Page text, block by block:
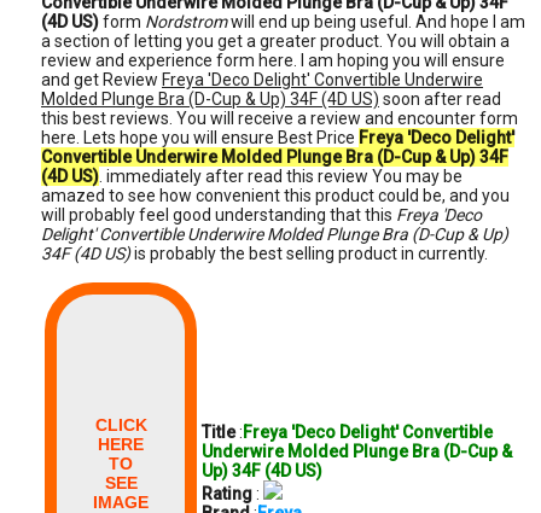
(4D US)form Nordstromwill end up being useful. And hope I am
a section of letting you get a greater product. You will obtain a
review and experience form here. I am hoping you will ensure
and get Review Freya 'Deco Delight' Convertible Underwire
Molded Plunge Bra (D-Cup & Up) 34F (4D US) soon after read
this best reviews. You will receive a review and encounter form
here. Lets hope you will ensure Best Price Freya 'Deco Delight'
Convertible Underwire Molded Plunge Bra (D-Cup & Up) 34F
(4D US) . immediately after read this review You may be
amazed to see how convenient this product could be, and you
will probably feel good understanding that this Freya 'Deco
Delight' Convertible Underwire Molded Plunge Bra (D-Cup & Up)
34F (4D US)is probably the best selling product in currently.
CLICK
HERE
TO
SEE
IMAGE
Title: Freya 'Deco Delight' Convertible
Underwire Molded Plunge Bra (D-Cup &
Up) 34F (4D US)
Rating: